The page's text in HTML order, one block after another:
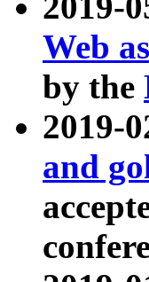
Web
by the
2019-
and